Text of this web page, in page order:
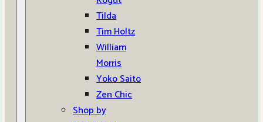
Tilda
Tim Holtz
William
Morris
Yoko Saito
Zen Chic
Shop by